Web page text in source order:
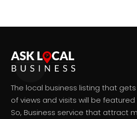
The local business listing that
of views and visits will be
So, Business service that attract